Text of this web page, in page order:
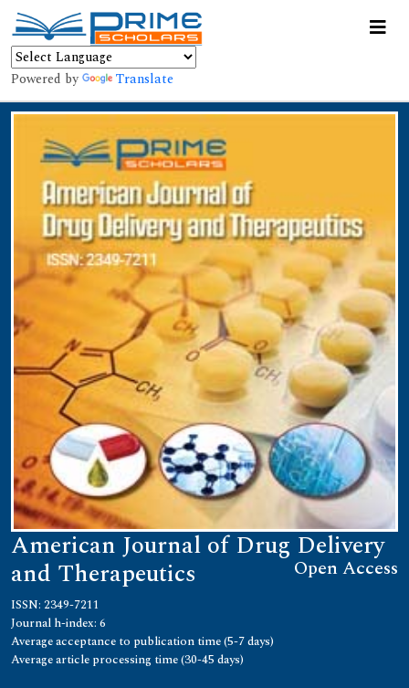
Powered by Translate
American Journal of Drug Delivery
and Therapeutics Open Access
ISSN: 2349-7211
Journal h-index: 6
Average acceptance to publication time (5-7 days)
Average article processing time (30-45 days)